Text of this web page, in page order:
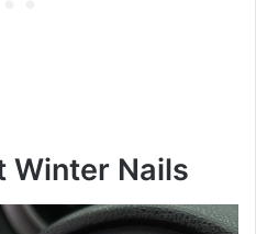
Winter Nails